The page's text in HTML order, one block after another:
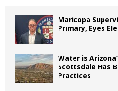
Maricopa
Primary, Eyes
Water is
Scottsdale Has
Practices